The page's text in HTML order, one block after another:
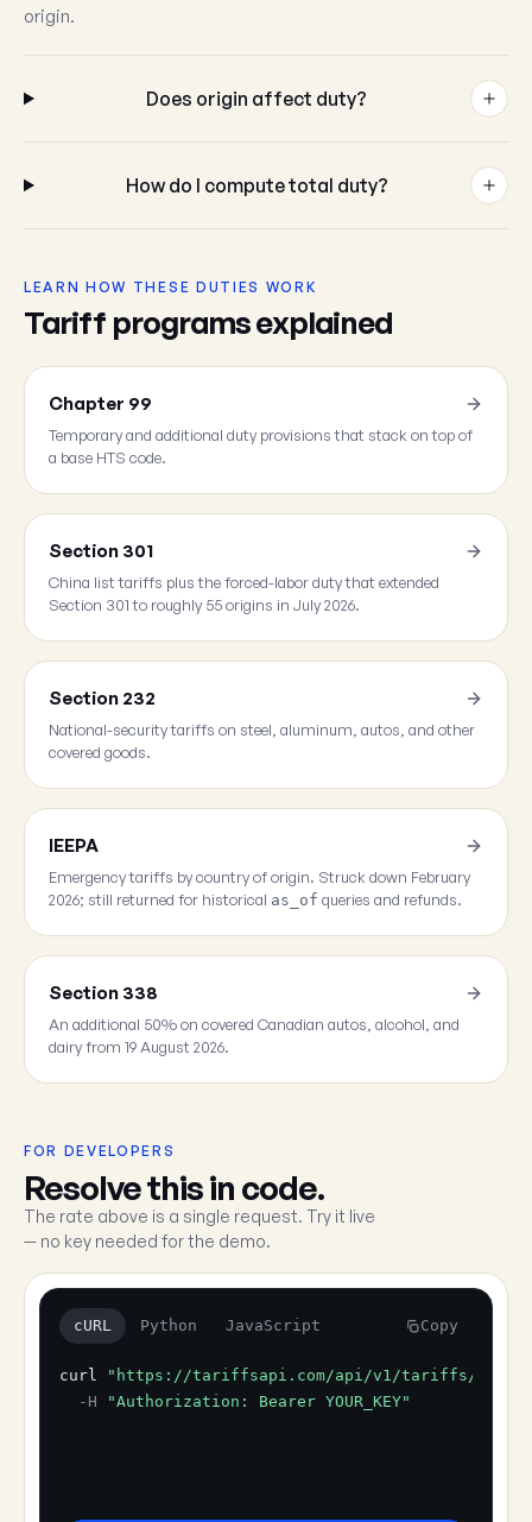
origin.
Does origin affect duty?
How do I compute total duty?
LEARN HOW THESE DUTIES WORK
Tariff programs explained
Chapter 99
Temporary and additional duty provisions that stack on top of
a base HTS code.
Section 301
China list tariffs plus the forced-labor duty that extended
Section 301 to roughly 55 origins in July 2026.
Section 232
National-security tariffs on steel, aluminum, autos, and other
covered goods.
IEEPA
Emergency tariffs by country of origin. Struck down February
2026; still returned for historical as_of queries and refunds.
Section 338
An additional 50% on covered Canadian autos, alcohol, and
dairy from 19 August 2026.
FOR DEVELOPERS
Resolve this in code.
The rate above is a single request. Try it live
— no key needed for the demo.
cURL Python JavaScript Copy
curl
"https://tariffsapi.com/api/v1/tariffs/
-H
"Authorization: Bearer YOUR_KEY"